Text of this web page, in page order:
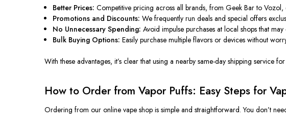
Better Prices: Competitive pricing across all brands, from Geek Bar to
Promotions and Discounts: We frequently run deals and special offers
No Unnecessary Spending: Avoid impulse purchases at local shops that
Bulk Buying Options: Easily purchase multiple flavors or devices without
With these advantages, it’s clear that using a nearby same-day shipping service
How to Order from Vapor Puffs: Easy Steps for
Ordering from our online vape shop is simple and straightforward. You don’t